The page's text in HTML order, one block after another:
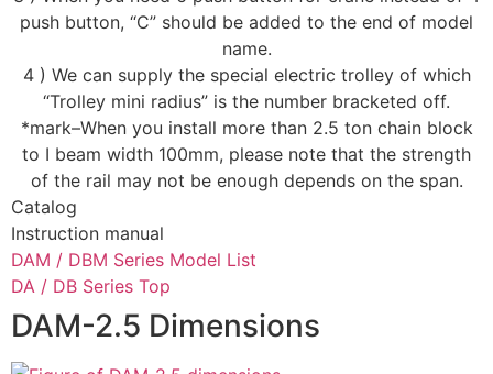
push button, “C” should be added to the end of model
name.
4 ) We can supply the special electric trolley of which
“Trolley mini radius” is the number bracketed off.
*mark–When you install more than 2.5 ton chain block
to I beam width 100mm, please note that the strength
of the rail may not be enough depends on the span.
Catalog
Instruction manual
DAM / DBM Series Model List
DA / DB Series Top
DAM-2.5 Dimensions